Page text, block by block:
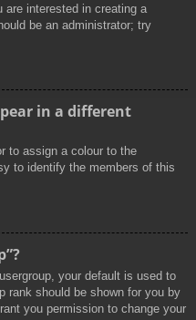
are interested in creating a
be an administrator; try
in a different
to assign a colour to the
to identify the members of this
your default is used to
rank should be shown for you by
you permission to change your